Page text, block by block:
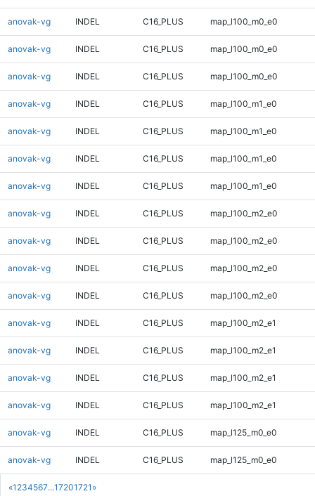
«1 234567...17201721 »
anovak-vg INDEL C16_PLUS map_l100_m0_e0
anovak-vg INDEL C16_PLUS map_l100_m0_e0
anovak-vg INDEL C16_PLUS map_l100_m0_e0
anovak-vg INDEL C16_PLUS map_l100_m1_e0
anovak-vg INDEL C16_PLUS map_l100_m1_e0
anovak-vg INDEL C16_PLUS map_l100_m1_e0
anovak-vg INDEL C16_PLUS map_l100_m1_e0
anovak-vg INDEL C16_PLUS map_l100_m2_e0
anovak-vg INDEL C16_PLUS map_l100_m2_e0
anovak-vg INDEL C16_PLUS map_l100_m2_e0
anovak-vg INDEL C16_PLUS map_l100_m2_e0
anovak-vg INDEL C16_PLUS map_l100_m2_e1
anovak-vg INDEL C16_PLUS map_l100_m2_e1
anovak-vg INDEL C16_PLUS map_l100_m2_e1
anovak-vg INDEL C16_PLUS map_l100_m2_e1
anovak-vg INDEL C16_PLUS map_l125_m0_e0
anovak-vg INDEL C16_PLUS map_l125_m0_e0